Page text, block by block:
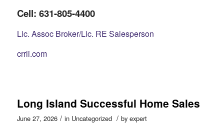
Cell: 631-805-4400
Lic. Assoc Broker/Lic. RE Salesperson
crrli.com
Long Island Successful Home Sales
June 27, 2026 / in Uncategorized / by expert